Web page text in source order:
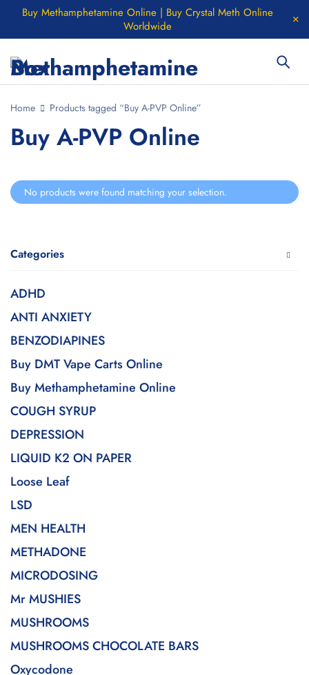
Buy Methamphetamine Online | Buy Crystal Meth Online
Worldwide
Home Products tagged “Buy A-PVP Online”
Buy A-PVP Online
Categories
ADHD
ANTI ANXIETY
BENZODIAPINES
Buy DMT Vape Carts Online
Buy Methamphetamine Online
COUGH SYRUP
DEPRESSION
LIQUID K2 ON PAPER
Loose Leaf
LSD
MEN HEALTH
METHADONE
MICRODOSING
Mr MUSHIES
MUSHROOMS
MUSHROOMS CHOCOLATE BARS
Oxycodone
No products were found matching your selection.